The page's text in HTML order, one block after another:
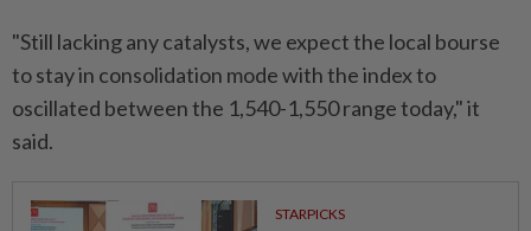
"Still lacking any catalysts, we expect the local bourse
to stay in consolidation mode with the index to
oscillated between the 1,540-1,550 range today," it
said.
STARPICKS